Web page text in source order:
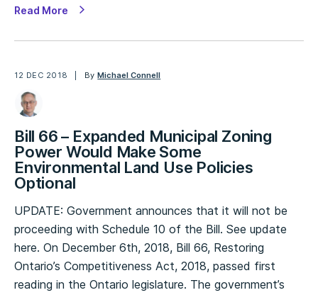
Read More
12 DEC 2018 ByMichael Connell
Bill 66 – Expanded Municipal Zoning
Power Would Make Some
Environmental Land Use Policies
Optional
UPDATE: Government announces that it will not be
proceeding with Schedule 10 of the Bill. See update
here. On December 6th, 2018, Bill 66, Restoring
Ontario’s Competitiveness Act, 2018, passed first
reading in the Ontario legislature. The government’s